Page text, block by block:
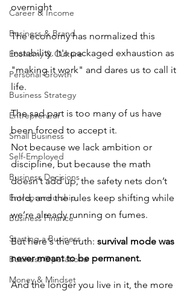
Career & Income
Business & Brand
Economy & Culture
Personal Growth
Business Strategy
Entrepreneur
Small Business
Self-Employed
Business Decisions
Entrepreneurship
Business Finance
Starting a Business
Business Operationa
Money & Mindset
overnight
The economy has normalized this
instability. It's packaged exhaustion as
"making it work" and dares us to call it
life.
The sad part is too many of us have
been forced to accept it.
Not because we lack ambition or
discipline, but because the math
doesn’t add up, the safety nets don’t
hold, and the rules keep shifting while
we’re already running on fumes.
But here's the truth: survival mode was
never meant to be permanent.
And the longer you live in it, the more